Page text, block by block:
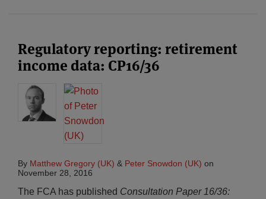
Regulatory reporting: retirement
income data: CP16/36
By Matthew Gregory (UK) & Peter Snowdon (UK) on
November 28, 2016
The FCA has published Consultation Paper 16/36: